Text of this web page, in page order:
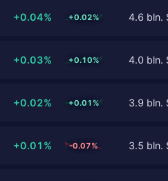
+0.04% +0.02% 4.6 bln.
+0.03% +0.10% 4.0 bln.
+0.02% +0.01% 3.9 bln.
+0.01% -0.07% 3.5 bln.